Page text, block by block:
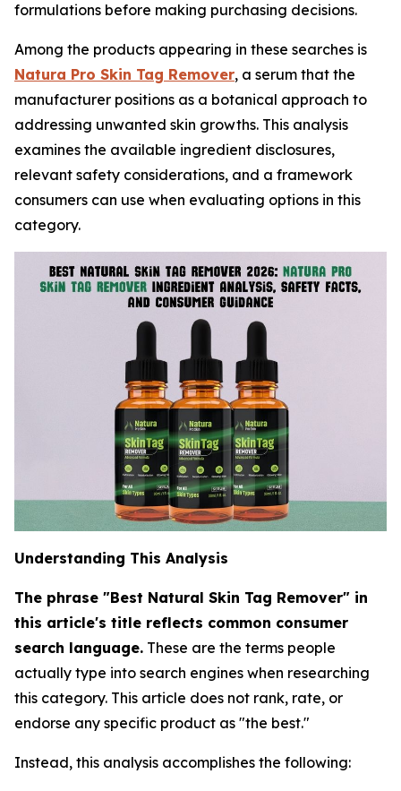
formulations before making purchasing decisions.
Among the products appearing in these searches is
Natura Pro Skin Tag Remover, a serum that the
manufacturer positions as a botanical approach to
addressing unwanted skin growths. This analysis
examines the available ingredient disclosures,
relevant safety considerations, and a framework
consumers can use when evaluating options in this
category.
Understanding This Analysis
The phrase "Best Natural Skin Tag Remover" in
this article's title reflects common consumer
search language. These are the terms people
actually type into search engines when researching
this category. This article does not rank, rate, or
endorse any specific product as "the best."
Instead, this analysis accomplishes the following: